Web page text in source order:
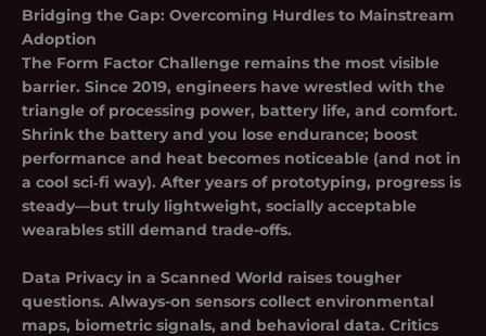
Bridging the Gap: Overcoming Hurdles to Mainstream
Adoption
The Form Factor Challenge remains the most visible
barrier. Since 2019, engineers have wrestled with the
triangle of processing power, battery life, and comfort.
Shrink the battery and you lose endurance; boost
performance and heat becomes noticeable (and not in
a cool sci‑fi way). After years of prototyping, progress is
steady—but truly lightweight, socially acceptable
wearables still demand trade-offs.
Data Privacy in a Scanned World raises tougher
questions. Always-on sensors collect environmental
maps, biometric signals, and behavioral data. Critics